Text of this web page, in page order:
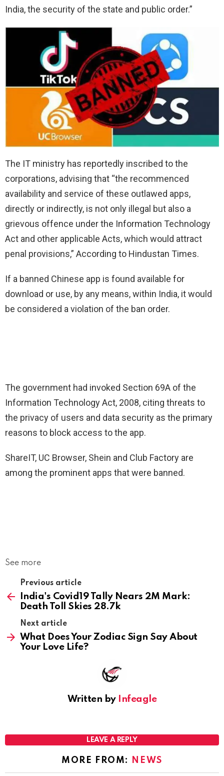
India, the security of the state and public order.”
The IT ministry has reportedly inscribed to the
corporations, advising that “the recommenced
availability and service of these outlawed apps,
directly or indirectly, is not only illegal but also a
grievous offence under the Information Technology
Act and other applicable Acts, which would attract
penal provisions,” According to Hindustan Times.
If a banned Chinese app is found available for
download or use, by any means, within India, it would
be considered a violation of the ban order.
The government had invoked Section 69A of the
Information Technology Act, 2008, citing threats to
the privacy of users and data security as the primary
reasons to block access to the app.
ShareIT, UC Browser, Shein and Club Factory are
among the prominent apps that were banned.
See more
Previous article
India's Covid19 Tally Nears 2M Mark:
Death Toll Skies 28.7k
Next article
What Does Your Zodiac Sign Say About
Your Love Life?
Written by Infeagle
LEAVE A REPLY
MORE FROM: NEWS